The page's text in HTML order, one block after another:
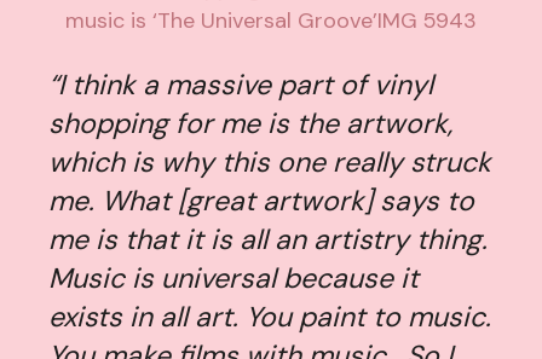
“I think a massive part of vinyl
shopping for me is the artwork,
which is why this one really struck
me. What [great artwork] says to
me is that it is all an artistry thing.
Music is universal because it
exists in all art. You paint to music.